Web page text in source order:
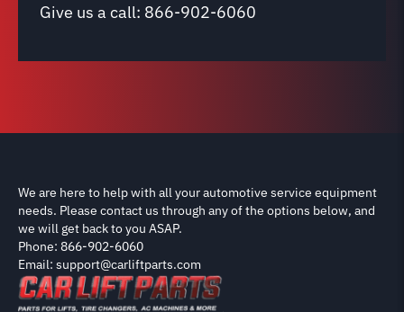
Give us a call: 866-902-6060
We are here to help with all your automotive service equipment
needs. Please contact us through any of the options below, and
we will get back to you ASAP.
Phone: 866-902-6060
Email: support@carliftparts.com